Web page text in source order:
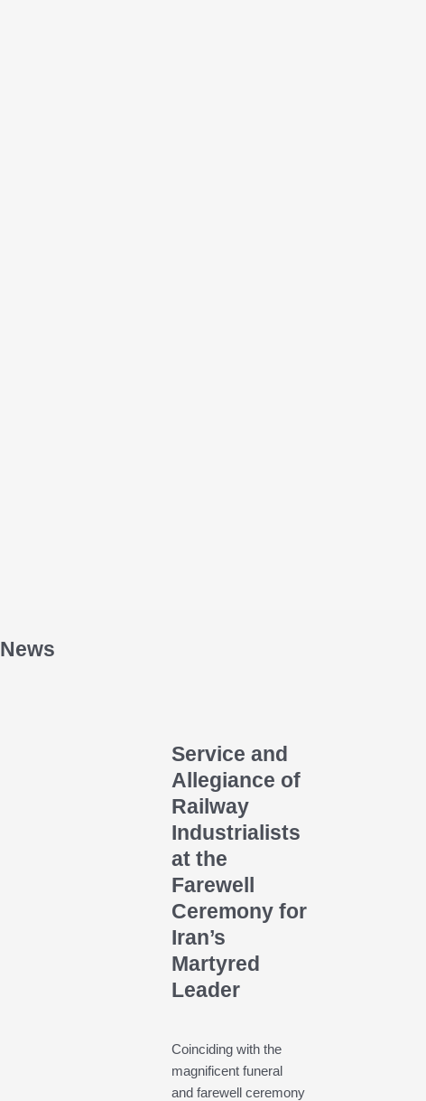
News
Service and
Allegiance of
Railway
Industrialists
at the
Farewell
Ceremony for
Iran’s
Martyred
Leader
Coinciding with the
magnificent funeral
and farewell ceremony